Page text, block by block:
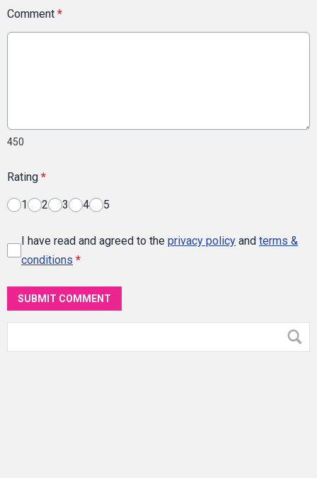
Comment *
450
Rating *
1 2 3 4 5
I have read and agreed to the privacy policy and terms &
conditions *
SUBMIT COMMENT